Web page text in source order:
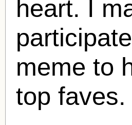
heart. I
meme to
top faves.